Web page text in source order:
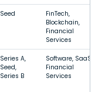
Seed
FinTech,
Blockchain,
Financial
Services
Series A,
Seed,
Series B
Software, SaaS,
Financial
Services